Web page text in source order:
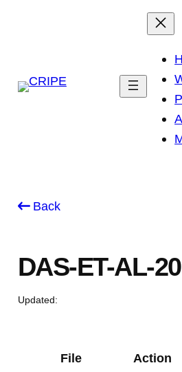
Back
DAS-ET-AL-
Updated:
File
Action